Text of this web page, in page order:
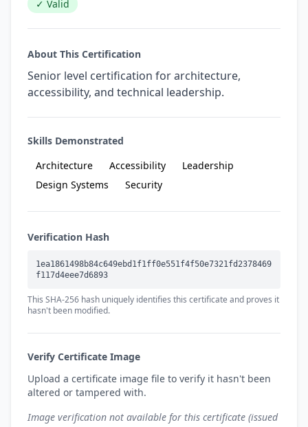
✓ Valid
About This Certification
Senior level certification for architecture,
accessibility, and technical leadership.
Skills Demonstrated
Architecture
Accessibility
Leadership
Design Systems
Security
Verification Hash
1ea1861498b84c649ebd1f1ff0e551f4f50e7321fd2378469
f117d4eee7d6893
This SHA-256 hash uniquely identifies this certificate and proves it
hasn't been modified.
Verify Certificate Image
Upload a certificate image file to verify it hasn't been
altered or tampered with.
Image verification not available for this certificate (issued